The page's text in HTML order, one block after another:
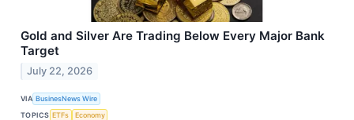
Gold and Silver Are Trading Below Every Major Bank
Target
July 22, 2026
VIA BusinesNews Wire
TOPICS ETFs Economy